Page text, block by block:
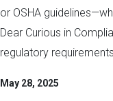
or OSHA
Dear Curious in
regulatory
May 28, 2025